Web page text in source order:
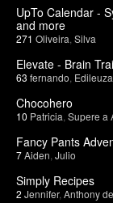
UpTo Calendar -
and more
271 Oliveira Silva
Elevate - Brain
63 fernando Edileuza
Chocohero
10 Patricia Supere a
Fancy Pants
7Aiden Julio
Simply Recipes
2 Jennifer, Anthony